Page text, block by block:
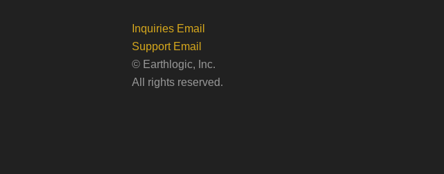
Inquiries Email
Support Email
© Earthlogic, Inc.
All rights reserved.